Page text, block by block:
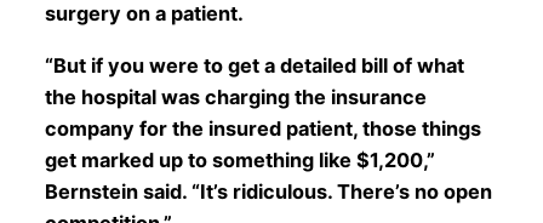
surgery on a patient.
“But if you were to get a detailed bill of what
the hospital was charging the insurance
company for the insured patient, those things
get marked up to something like $1,200,”
Bernstein said. “It’s ridiculous. There’s no open